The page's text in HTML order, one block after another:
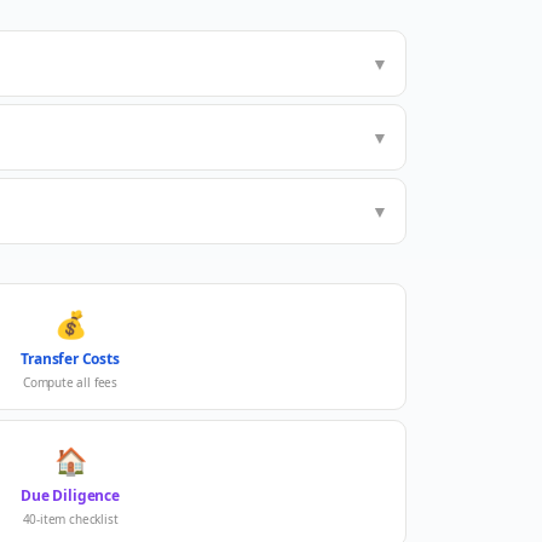
▼
▼
▼
💰
Transfer Costs
Compute all fees
🏠
Due Diligence
40-item checklist